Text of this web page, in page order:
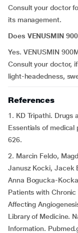
Consult your doctor
its management.
Does VENUSMIN
Yes. VENUSMIN
Consult your doctor,
light-headedness,
References
1. KD Tripathi. Drugs
Essentials of medical
626.
2. Marcin Feldo,
Janusz Kocki, Jacek
Anna Bogucka-
Patients with
Affecting
Library of Medicine.
Information.